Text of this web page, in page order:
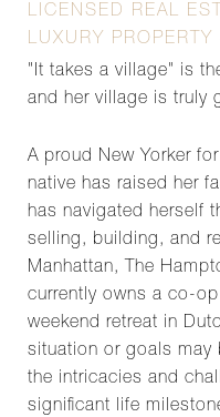
LICENSED REAL
LUXURY PROPERTY
"It takes a village" is
and her village is truly
A proud New Yorker
native has raised her
has navigated herself
selling, building, and
Manhattan, The
currently owns a co-
weekend retreat in
situation or goals may
the intricacies and
significant life